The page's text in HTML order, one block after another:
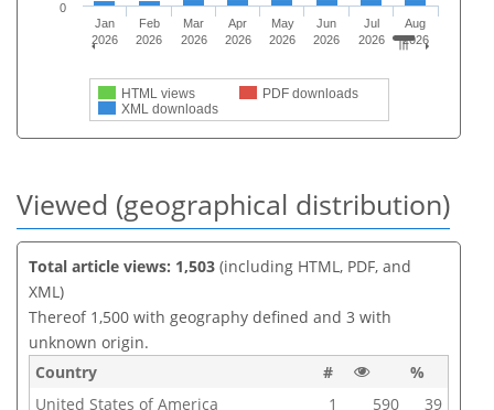
HTML views
PDF downloads
XML downloads
Jan
2026
Feb
2026
Mar
2026
Apr
2026
May
2026
Jun
2026
Jul
2026
Aug
2026
0
Viewed (geographical distribution)
Total article views: 1,503 (including HTML, PDF, and
XML)
Thereof 1,500 with geography defined and 3 with
unknown origin.
Country
#
%
United States of America
1 590 39